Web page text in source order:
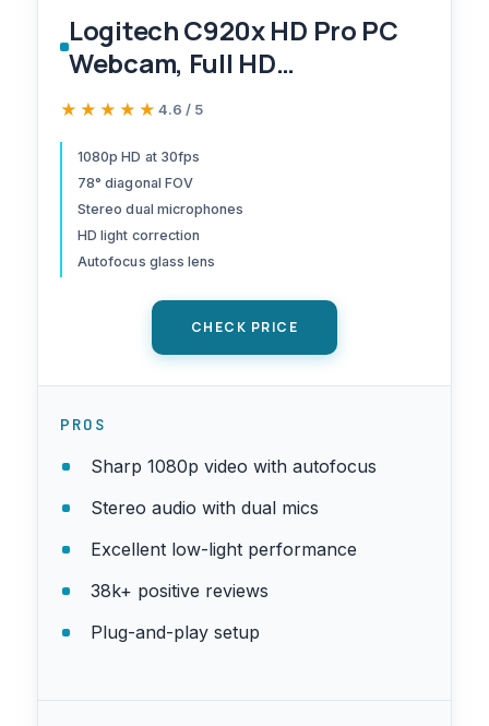
Logitech C920x HD Pro PC
Webcam, Full HD
1080p/30fps Video, Clear
Works with Microsoft
Teams, Google Meet, Zoom,
Nintendo Switch 2’s New
GameChat Mode,
Mac/Tablet- Black
★★★★★
★★★★★ 4.6 / 5
1080p HD at 30fps
78° diagonal FOV
Stereo dual microphones
HD light correction
Autofocus glass lens
CHECK PRICE
PROS
Sharp 1080p video with autofocus
Stereo audio with dual mics
Excellent low-light performance
38k+ positive reviews
Plug-and-play setup